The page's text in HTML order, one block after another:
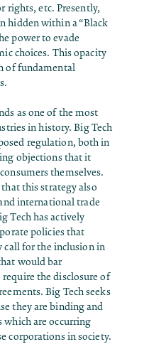
rights, etc. Presently,
hidden within a “Black
power to evade
choices. This opacity
of fundamental
as one of the most
in history. Big Tech
regulation, both in
objections that it
themselves.
this strategy also
international trade
Tech has actively
policies that
for the inclusion in
would bar
the disclosure of
Big Tech seeks
they are binding and
which are occurring
corporations in society.